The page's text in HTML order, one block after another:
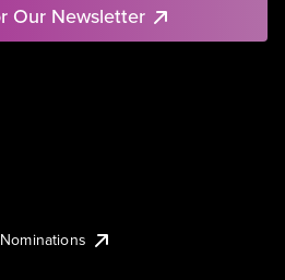
Our Newsletter